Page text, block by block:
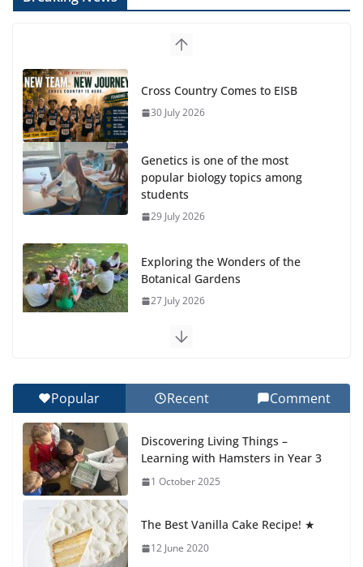
Cross Country Comes to EISB
30 July 2026
Genetics is one of the most
popular biology topics among
students
29 July 2026
Exploring the Wonders of the
Botanical Gardens
27 July 2026
Celebrating Excellence on the
Day 🎓
27 July 2026
How We Learned Movement
Types in Practice
23 July 2026
🦌 Discovering Nature at Kamzík
🌿
Popular Recent Comment
Discovering Living Things –
Learning with Hamsters in Year 3
1 October 2025
The Best Vanilla Cake Recipe! ★
12 June 2020